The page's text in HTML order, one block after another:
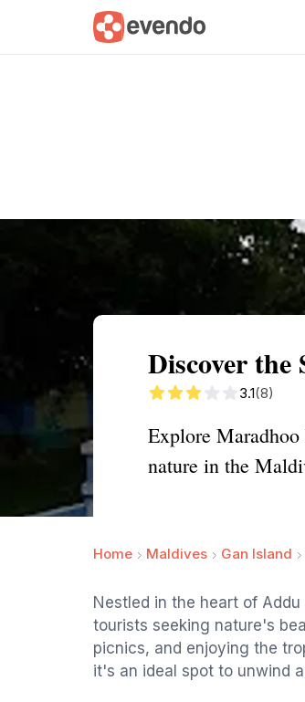
Summary Map
Discover
3.1(8)
Explore
nature in the
Home Maldives Gan Island
Nestled in the heart of
tourists seeking nature's
picnics, and enjoying the
it's an ideal spot to unwind